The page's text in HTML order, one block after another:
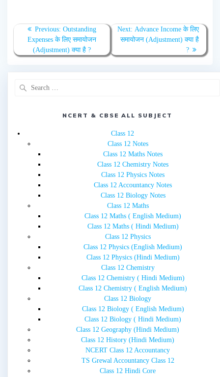
Post
navigation
Previous: Previous
post:
Outstanding
Expenses के लिए समायोजन
(Adjustment) क्या है ?
Next: Next
post:
Advance Income के लिए
समायोजन (Adjustment) क्या है
?
NCERT & CBSE ALL SUBJECT
Class 12
Class 12 Notes
Class 12 Maths Notes
Class 12 Chemistry Notes
Class 12 Physics Notes
Class 12 Accountancy Notes
Class 12 Biology Notes
Class 12 Maths
Class 12 Maths ( English Medium)
Class 12 Maths ( Hindi Medium)
Class 12 Physics
Class 12 Physics (English Medium)
Class 12 Physics (Hindi Medium)
Class 12 Chemistry
Class 12 Chemistry ( Hindi Medium)
Class 12 Chemistry ( English Medium)
Class 12 Biology
Class 12 Biology ( English Medium)
Class 12 Biology ( Hindi Medium)
Class 12 Geography (Hindi Medium)
Class 12 History (Hindi Medium)
NCERT Class 12 Accountancy
TS Grewal Accountancy Class 12
Class 12 Hindi Core